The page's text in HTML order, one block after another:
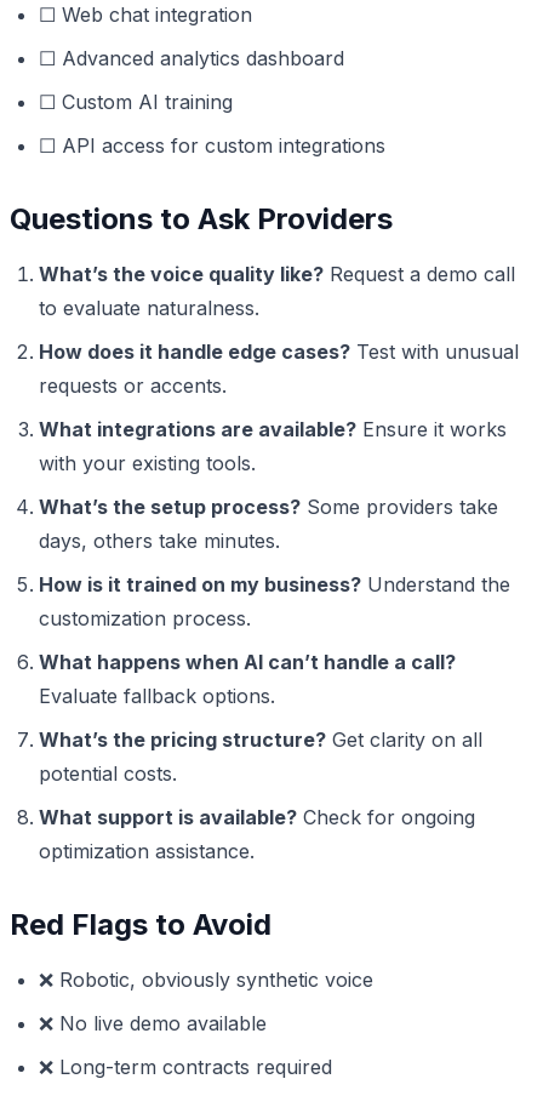
☐ Web chat integration
☐ Advanced analytics dashboard
☐ Custom AI training
☐ API access for custom integrations
Questions to Ask Providers
What’s the voice quality like? Request a demo call
to evaluate naturalness.
How does it handle edge cases? Test with unusual
requests or accents.
What integrations are available? Ensure it works
with your existing tools.
What’s the setup process? Some providers take
days, others take minutes.
How is it trained on my business? Understand the
customization process.
What happens when AI can’t handle a call?
Evaluate fallback options.
What’s the pricing structure? Get clarity on all
potential costs.
What support is available? Check for ongoing
optimization assistance.
Red Flags to Avoid
❌ Robotic, obviously synthetic voice
❌ No live demo available
❌ Long-term contracts required